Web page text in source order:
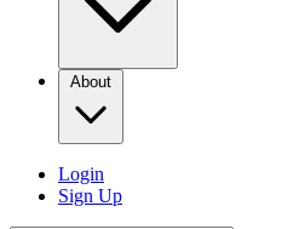
About
Login
Sign Up